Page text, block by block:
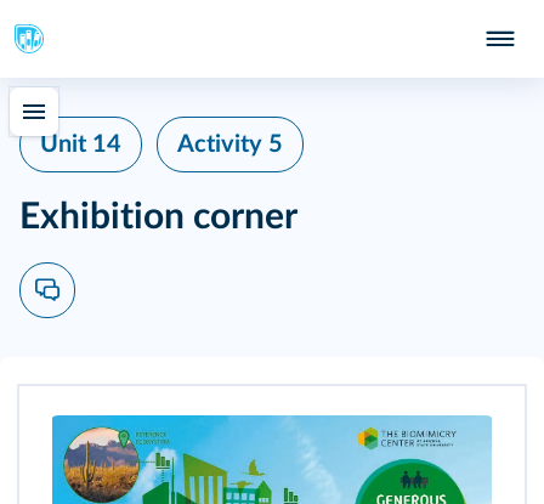
Unit 14 Activity 5
Exhibition corner